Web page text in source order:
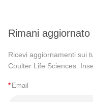
Rimani
Ricevi aggiornamenti sui
Coulter Life Sciences.
* Email